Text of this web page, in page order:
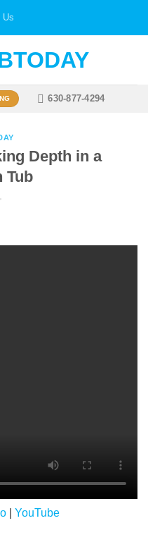
Us
630-877-4294
Depth in a
Tub
| YouTube